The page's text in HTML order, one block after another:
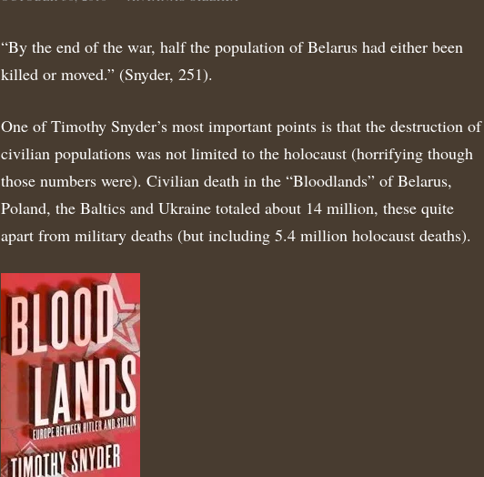
“By the end of the war, half the population of Belarus had either been
killed or moved.” (Snyder, 251).
One of Timothy Snyder’s most important points is that the destruction of
civilian populations was not limited to the holocaust (horrifying though
those numbers were). Civilian death in the “Bloodlands” of Belarus,
Poland, the Baltics and Ukraine totaled about 14 million, these quite
apart from military deaths (but including 5.4 million holocaust deaths).